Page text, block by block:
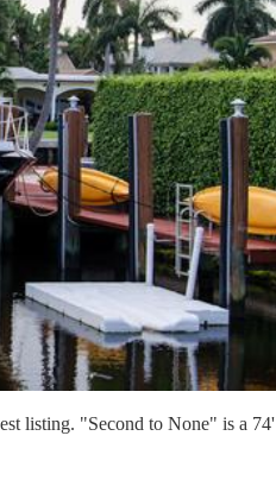
listing. "Second to None" is a 74'